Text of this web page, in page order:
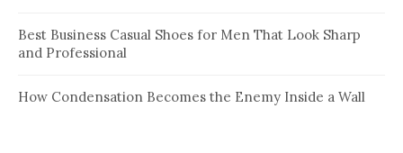
Best Business Casual Shoes for Men That Look Sharp
and Professional
How Condensation Becomes the Enemy Inside a Wall